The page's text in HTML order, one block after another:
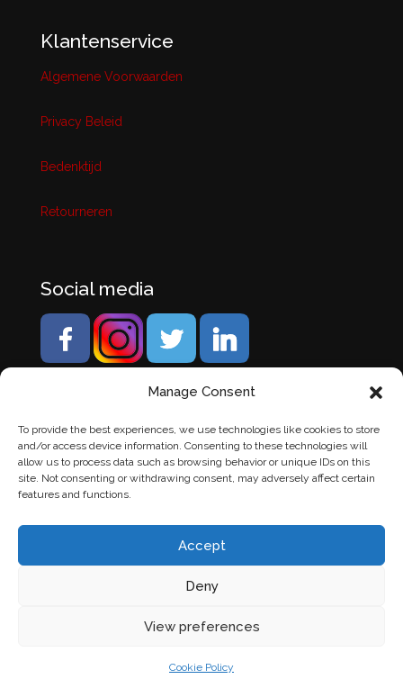
Manage Consent
To provide the best experiences, we use technologies like cookies to store
and/or access device information. Consenting to these technologies will
allow us to process data such as browsing behavior or unique IDs on this
site. Not consenting or withdrawing consent, may adversely affect certain
features and functions.
Accept
Deny
View preferences
Cookie Policy
Klantenservice
Algemene Voorwaarden
Privacy Beleid
Bedenktijd
Retourneren
Social media
laten makendoor Chuck's